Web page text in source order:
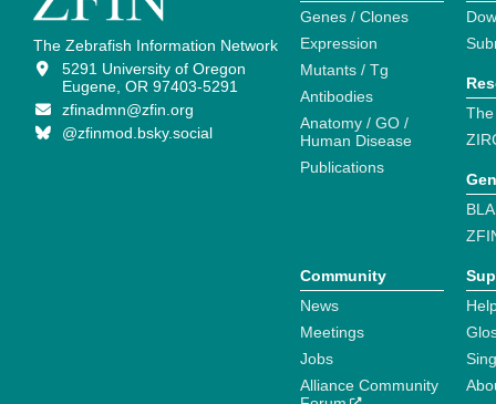
The Zebrafish Information Network
5291 University of Oregon
Eugene, OR 97403-5291
zfinadmn@zfin.org
@zfinmod.bsky.social
Genes / Clones
Expression
Mutants / Tg
Antibodies
Anatomy / GO /
Human Disease
Publications
Community
News
Meetings
Jobs
Alliance Community